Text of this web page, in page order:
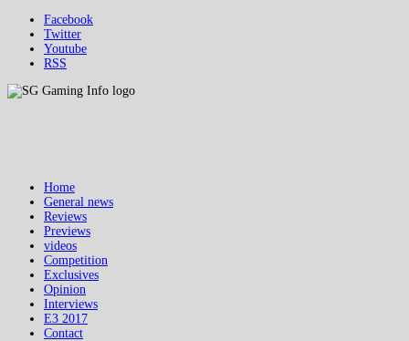
Facebook
Twitter
Youtube
RSS
Home
General news
Reviews
Previews
videos
Competition
Exclusives
Opinion
Interviews
E3 2017
Contact